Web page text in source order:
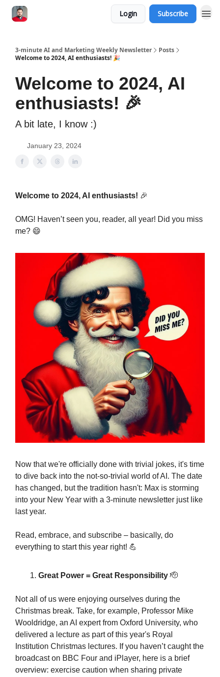
Login Subscribe
3-minute AI and Marketing Weekly Newsletter
Posts
Welcome to 2024, AI enthusiasts! 🎉
Welcome to 2024, AI
enthusiasts! 🎉
A bit late, I know :)
January 23, 2024
Welcome to 2024, AI enthusiasts! 🎉
OMG! Haven’t seen you, reader, all year! Did you miss
me? 😄
Now that we're officially done with trivial jokes, it's time
to dive back into the not-so-trivial world of AI. The date
has changed, but the tradition hasn't: Max is storming
into your New Year with a 3-minute newsletter just like
last year.
Read, embrace, and subscribe – basically, do
everything to start this year right! 💪
Great Power = Great Responsibility 🫡
Not all of us were enjoying ourselves during the
Christmas break. Take, for example, Professor Mike
Wooldridge, an AI expert from Oxford University, who
delivered a lecture as part of this year's Royal
Institution Christmas lectures. If you haven’t caught the
broadcast on BBC Four and iPlayer, here is a brief
overview: exercise caution when sharing private